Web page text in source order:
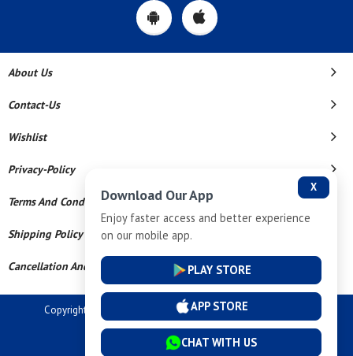
About Us
Contact-Us
Wishlist
Privacy-Policy
Terms And Conditions
Shipping Policy
Cancellation And Refund
Copyright © 2026 Dev Tech India Pvt Ltd. All Rights Reserved.
Powered By
X
Download Our App
Enjoy faster access and better experience
on our mobile app.
PLAY STORE
APP STORE
CHAT WITH US